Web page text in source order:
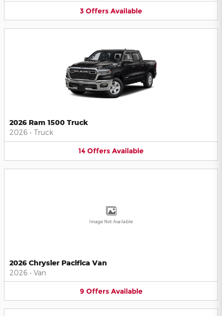
3 Offers Available
2026 Ram 1500 Truck
2026 • Truck
14 Offers Available
Image Not Available
2026 Chrysler Pacifica Van
2026 • Van
9 Offers Available